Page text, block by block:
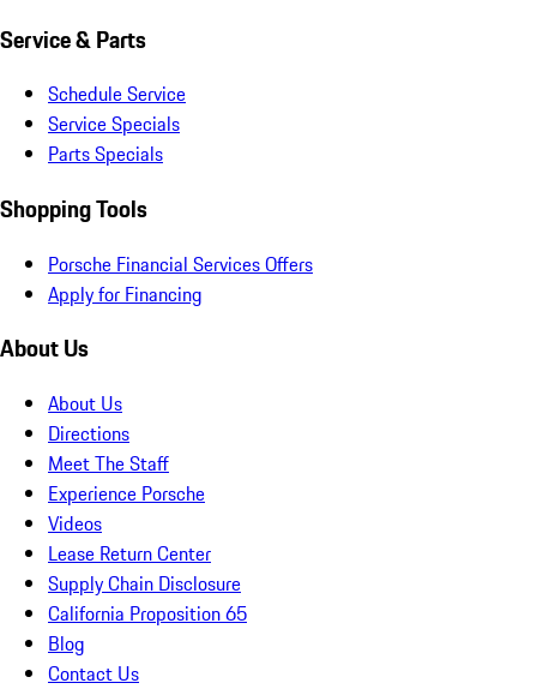
Service & Parts
Schedule Service
Service Specials
Parts Specials
Shopping Tools
Porsche Financial Services Offers
Apply for Financing
About Us
About Us
Directions
Meet The Staff
Experience Porsche
Videos
Lease Return Center
Supply Chain Disclosure
California Proposition 65
Blog
Contact Us